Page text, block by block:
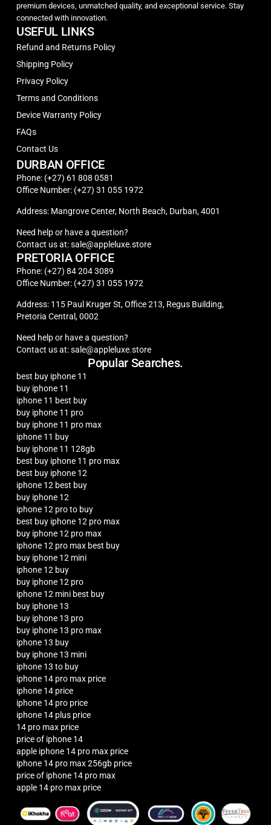
premium devices, unmatched quality, and exceptional service. Stay
connected with innovation.
USEFUL LINKS
Refund and Returns Policy
Shipping Policy
Privacy Policy
Terms and Conditions
Device Warranty Policy
FAQs
Contact Us
DURBAN OFFICE
Phone: (+27) 61 808 0581
Office Number: (+27) 31 055 1972
Address: Mangrove Center, North Beach, Durban, 4001
Need help or have a question?
Contact us at: sale@appleluxe.store
PRETORIA OFFICE
Phone: (+27) 84 204 3089
Office Number: (+27) 31 055 1972
Address: 115 Paul Kruger St, Office 213, Regus Building,
Pretoria Central, 0002
Need help or have a question?
Contact us at: sale@appleluxe.store
Popular Searches.
best buy iphone 11
buy iphone 11
iphone 11 best buy
buy iphone 11 pro
buy iphone 11 pro max
iphone 11 buy
buy iphone 11 128gb
best buy iphone 11 pro max
best buy iphone 12
iphone 12 best buy
buy iphone 12
iphone 12 pro to buy
best buy iphone 12 pro max
buy iphone 12 pro max
iphone 12 pro max best buy
buy iphone 12 mini
iphone 12 buy
buy iphone 12 pro
iphone 12 mini best buy
buy iphone 13
buy iphone 13 pro
buy iphone 13 pro max
iphone 13 buy
buy iphone 13 mini
iphone 13 to buy
iphone 14 pro max price
iphone 14 price
iphone 14 pro price
iphone 14 plus price
14 pro max price
price of iphone 14
apple iphone 14 pro max price
iphone 14 pro max 256gb price
price of iphone 14 pro max
apple 14 pro max price